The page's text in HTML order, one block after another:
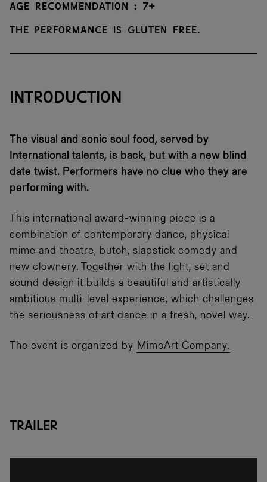
Age recommendation : 7+
The performance is gluten free.
INTRODUCTION
The visual and sonic soul food, served by
International talents, is back, but with a new blind
date twist. Performers have no clue who they are
performing with.
This international award-winning piece is a
combination of contemporary dance, physical
mime and theatre, butoh, slapstick comedy and
new clownery. Together with the light, set and
sound design it builds a beautiful and artistically
ambitious multi-level experience, which challenges
the seriousness of art dance in a fresh, novel way.
The event is organized by MimoArt Company.
Trailer